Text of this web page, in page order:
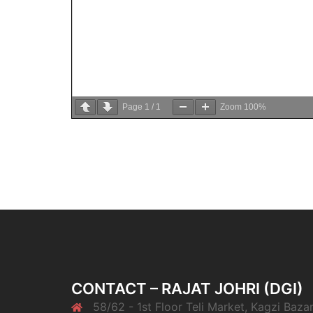
Page 1 / 1 Zoom 100%
CONTACT – RAJAT JOHRI (DGI)
58/62 - 1st Floor Teli Market, Kagzi